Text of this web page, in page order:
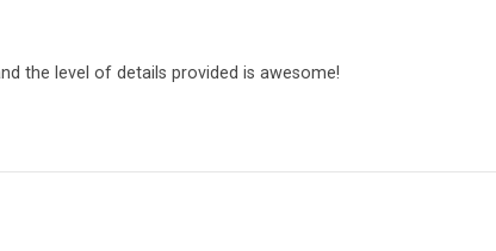
the level of details provided is awesome!